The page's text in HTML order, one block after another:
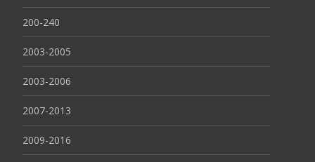
200-240
2003-2005
2003-2006
2007-2013
2009-2016